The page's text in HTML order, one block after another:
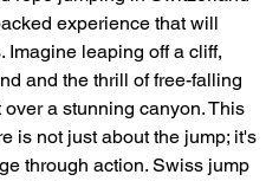
experience that will
Imagine leaping off a cliff,
and the thrill of free-falling
a stunning canyon. This
is not just about the jump; it's
through action. Swiss jump